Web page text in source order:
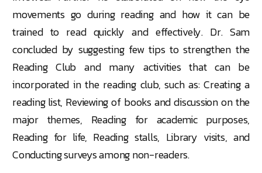
movements go during reading and how it can be
trained to read quickly and effectively. Dr. Sam
concluded by suggesting few tips to strengthen the
Reading Club and many activities that can be
incorporated in the reading club, such as: Creating a
reading list, Reviewing of books and discussion on the
major themes, Reading for academic purposes,
Reading for life, Reading stalls, Library visits, and
Conducting surveys among non-readers.